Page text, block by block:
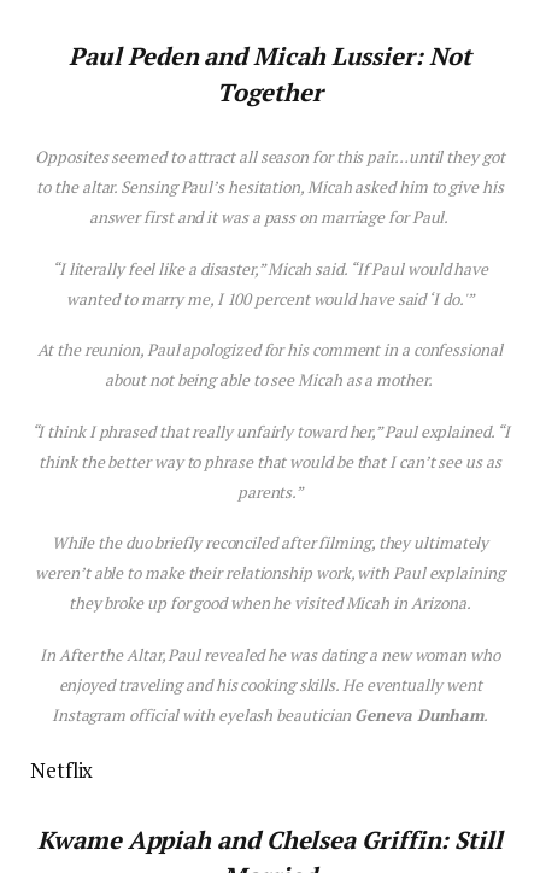
Paul Peden and Micah Lussier: Not
Together
Opposites seemed to attract all season for this pair…until they got
to the altar. Sensing Paul’s hesitation, Micah asked him to give his
answer first and it was a pass on marriage for Paul.
“I literally feel like a disaster,” Micah said. “If Paul would have
wanted to marry me, I 100 percent would have said ‘I do.'”
At the reunion, Paul apologized for his comment in a confessional
about not being able to see Micah as a mother.
“I think I phrased that really unfairly toward her,” Paul explained. “I
think the better way to phrase that would be that I can’t see us as
parents.”
While the duo briefly reconciled after filming, they ultimately
weren’t able to make their relationship work, with Paul explaining
they broke up for good when he visited Micah in Arizona.
InAfter the Altar, Paul revealed he was dating a new woman who
enjoyed traveling and his cooking skills. He eventually went
Instagram official with eyelash beautician Geneva Dunham.
Netflix
Kwame Appiah and Chelsea Griffin: Still